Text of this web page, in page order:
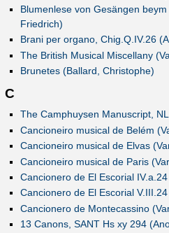
Blumenlese von Gesängen
Friedrich)
Brani per organo, Chig.Q.IV.26
The British Musical Miscellany
Brunetes (Ballard, Christophe)
C
The Camphuysen Manuscript,
Cancioneiro musical de Belém
Cancioneiro musical de Elvas
Cancioneiro musical de Paris
Cancionero de El Escorial
Cancionero de El Escorial
Cancionero de Montecassino
13 Canons, SANT Hs xy 294